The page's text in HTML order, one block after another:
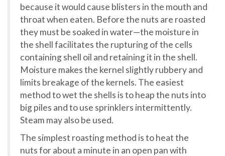
because it would cause blisters in the mouth and
throat when eaten. Before the nuts are roasted
they must be soaked in water—the moisture in
the shell facilitates the rupturing of the cells
containing shell oil and retaining it in the shell.
Moisture makes the kernel slightly rubbery and
limits breakage of the kernels. The easiest
method to wet the shells is to heap the nuts into
big piles and to use sprinklers intermittently.
Steam may also be used.
The simplest roasting method is to heat the
nuts for about a minute in an open pan with